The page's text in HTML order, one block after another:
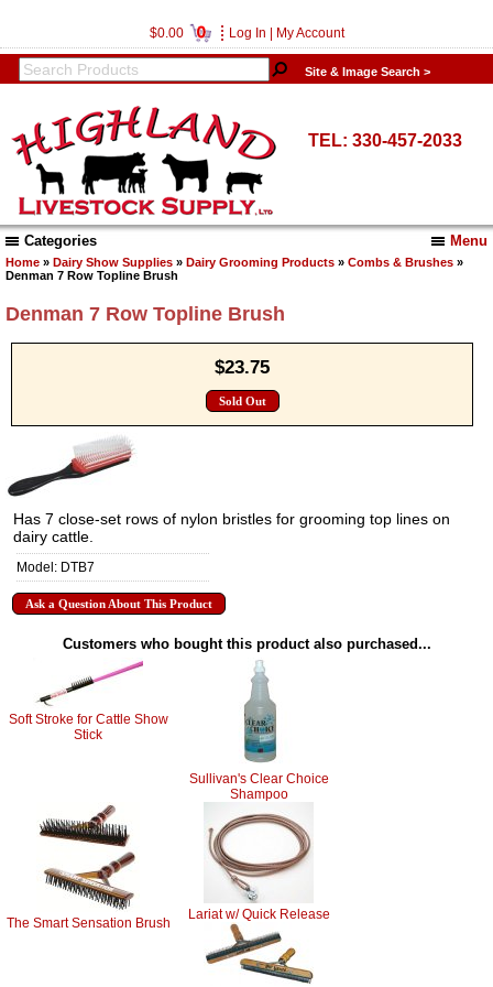
$0.00 0 Log In My Account
Site & Image Search >
TEL: 330-457-2033
Menu
Categories
Home » Dairy Show Supplies » Dairy Grooming Products » Combs & Brushes »
Denman 7 Row Topline Brush
Denman 7 Row Topline Brush
$23.75
Sold Out
Has 7 close-set rows of nylon bristles for grooming top lines on
dairy cattle.
Model: DTB7
Ask a Question About This Product
Customers who bought this product also purchased...
Soft Stroke for Cattle Show
Stick
Sullivan's Clear Choice
Shampoo
The Smart Sensation Brush
Lariat w/ Quick Release